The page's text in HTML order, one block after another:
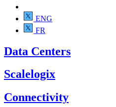
ENG
FR
Data Centers
Scalelogix
Connectivity